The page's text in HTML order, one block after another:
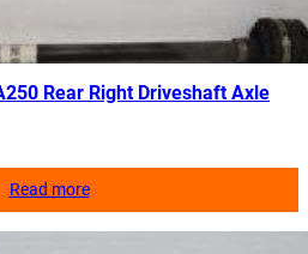
Rear Right Driveshaft Axle
Read more